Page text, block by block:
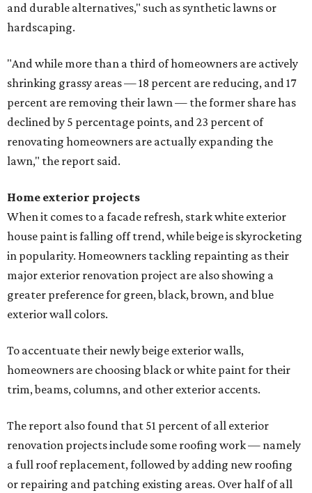
and durable alternatives," such as synthetic lawns or
hardscaping.
"And while more than a third of homeowners are actively
shrinking grassy areas — 18 percent are reducing, and 17
percent are removing their lawn — the former share has
declined by 5 percentage points, and 23 percent of
renovating homeowners are actually expanding the
lawn," the report said.
Home exterior projects
When it comes to a facade refresh, stark white exterior
house paint is falling off trend, while beige is skyrocketing
in popularity. Homeowners tackling repainting as their
major exterior renovation project are also showing a
greater preference for green, black, brown, and blue
exterior wall colors.
To accentuate their newly beige exterior walls,
homeowners are choosing black or white paint for their
trim, beams, columns, and other exterior accents.
The report also found that 51 percent of all exterior
renovation projects include some roofing work — namely
a full roof replacement, followed by adding new roofing
or repairing and patching existing areas. Over half of all